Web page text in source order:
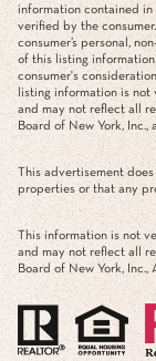
information contained in
verified by the
consumer’s personal,
of this listing
consumer's
listing information is
and may not reflect all
Board of New York, Inc.,
This advertisement
properties or that any
This information is not
and may not reflect all
Board of New York, Inc.,